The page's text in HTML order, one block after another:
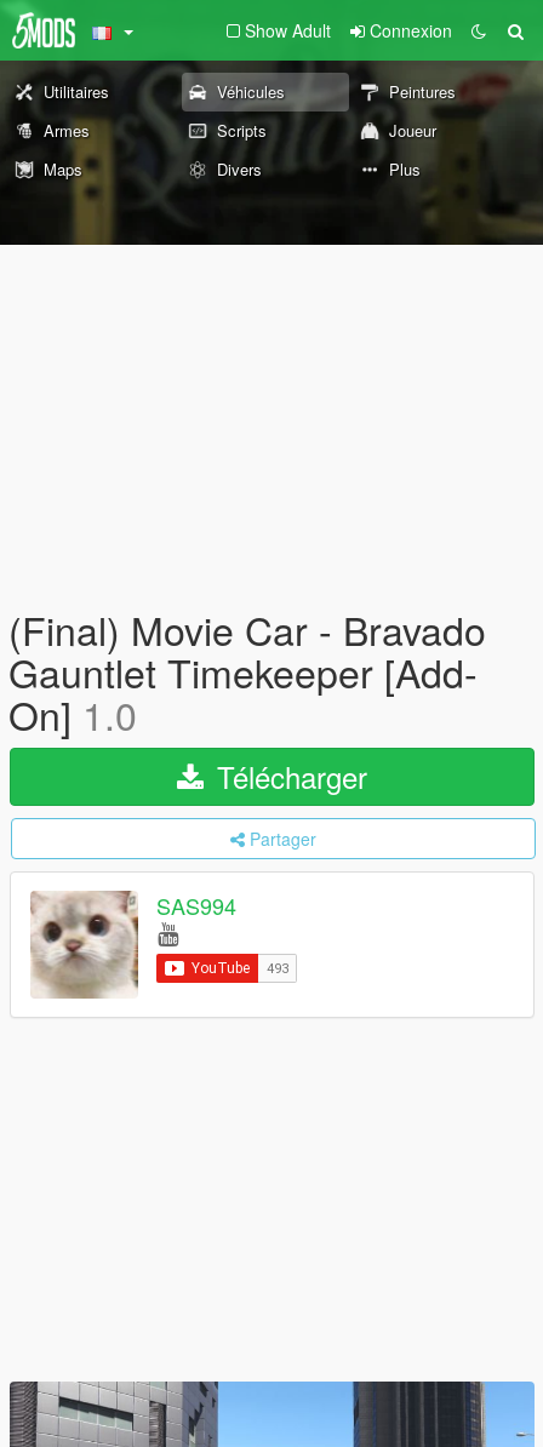
Show Adult Connexion
Utilitaires Véhicules
Peintures
Armes
Scripts
Joueur
Maps
Divers Plus
(Final) Movie Car - Bravado
Gauntlet Timekeeper [Add-
On] 1.0
Télécharger
Partager
SAS994